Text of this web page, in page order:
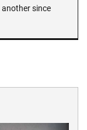
since